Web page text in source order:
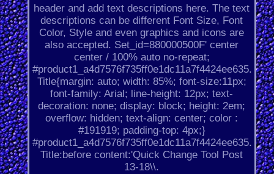
header and add text descriptions here. The text
descriptions can be different Font Size, Font
Color, Style and even graphics and icons are
also accepted. Set_id=880000500F' center
center / 100% auto no-repeat;
#product1_a4d7576f735ff0e1dc11a7f4424ee635.
Title{margin: auto; width: 85%; font-size:11px;
font-family: Arial; line-height: 12px; text-
decoration: none; display: block; height: 2em;
overflow: hidden; text-align: center; color :
#191919; padding-top: 4px;}
#product1_a4d7576f735ff0e1dc11a7f4424ee635.
Title:before content:'Quick Change Tool Post
13-18\\.